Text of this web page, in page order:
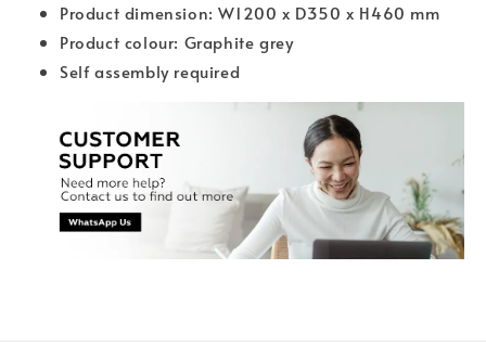
Product dimension: W1200 x D350 x H460 mm
Product colour: Graphite grey
Self assembly required